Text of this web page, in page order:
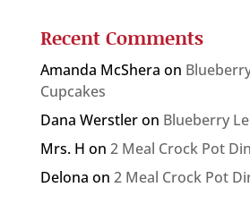
Recent Comments
Amanda McShera on
Cupcakes
Dana Werstleron Blueberry
Mrs. H on 2 Meal Crock Pot
Delona on 2 Meal Crock Pot